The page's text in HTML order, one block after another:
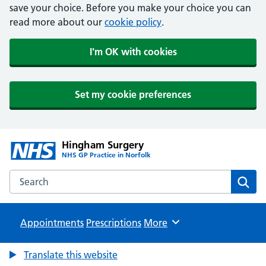
save your choice. Before you make your choice you can
read more about our cookie policy.
I'm OK with cookies
Set my cookie preferences
Hingham Surgery
NHS GP Practice in Norfolk
Search the Hingham Surgery website
Appointments Prescriptions Browse
More
Translate this website